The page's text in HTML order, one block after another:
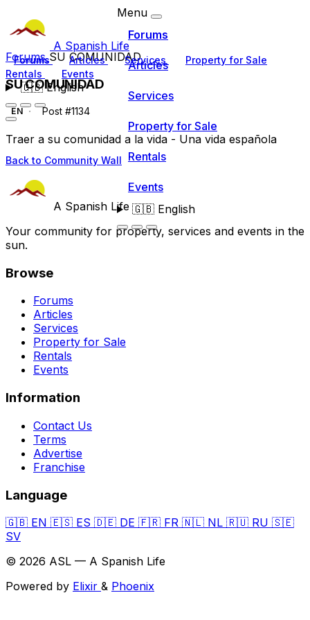
A Spanish Life
Forums Articles Services
Property for Sale
Rentals
Events
🇬🇧English
Menu
Forums
Articles
Services
Property for Sale
Rentals
Events
🇬🇧English
ForumsSU COMUNIDAD
SU COMUNIDAD
EN Post #1134
Traer a su comunidad a la vida - Una vida española
Back to Community Wall
A Spanish Life
Your community for property, services and events in the
sun.
Browse
Forums
Articles
Services
Property for Sale
Rentals
Events
Information
Contact Us
Terms
Advertise
Franchise
Language
🇬🇧 EN 🇪🇸 ES 🇩🇪 DE 🇫🇷 FR 🇳🇱 NL 🇷🇺 RU 🇸🇪
SV
© 2026 ASL — A Spanish Life
Powered by Elixir & Phoenix